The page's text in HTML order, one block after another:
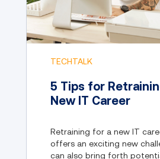
TECHTALK
5 Tips for
New IT Career
Retraining for a new IT
offers an exciting new
can also bring forth